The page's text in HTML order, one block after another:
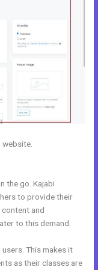
the go. Kajabi
to provide their
and
to this demand.
This makes it
as their classes are